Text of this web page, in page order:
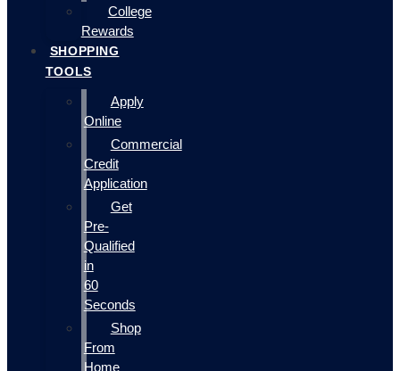
College
Rewards
SHOPPING
TOOLS
Apply
Online
Commercial
Credit
Application
Get
Pre-
Qualified
in
60
Seconds
Shop
From
Home